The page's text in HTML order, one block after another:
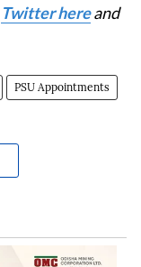
Twitter hereand
PSU Appointments